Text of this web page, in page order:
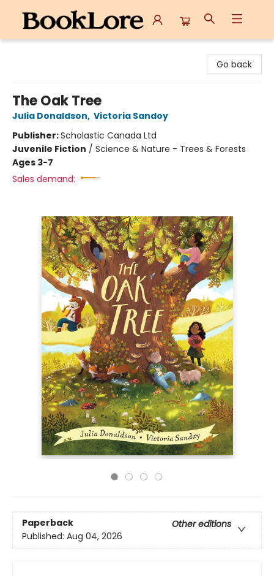
Go back
The Oak Tree
Julia Donaldson, Victoria Sandoy
Publisher:Scholastic Canada Ltd
Juvenile Fiction / Science & Nature - Trees & Forests
Ages 3-7
Sales demand:
Paperback
Other editions
Published: Aug 04, 2026